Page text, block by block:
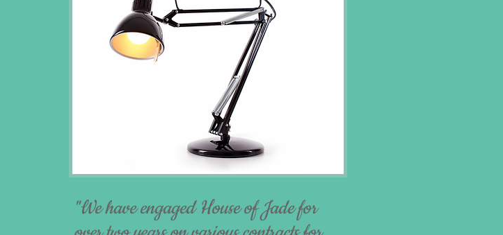
"We have engaged House of Jade for